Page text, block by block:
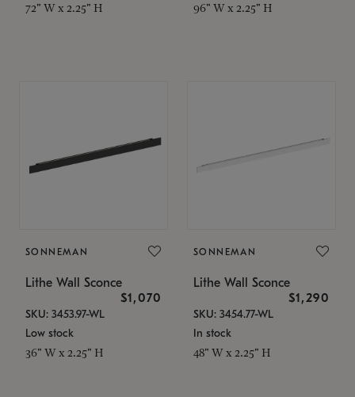
72" W x 2.25" H 96" W x 2.25" H
SONNEMAN
Lithe Wall Sconce
$1,070
SKU: 3453.97-WL
Low stock
36" W x 2.25" H
SONNEMAN
Lithe Wall Sconce
$1,290
SKU: 3454.77-WL
In stock
48" W x 2.25" H